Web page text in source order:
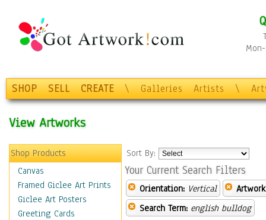
SHOP SELL CREATE \ Galleries Artists \
View Artworks
Shop Products
Canvas
Framed Giclee Art Prints
Giclee Art Posters
Greeting Cards
Sort By:
Your Current Search Filters
Orientation: Vertical
Search Term: english bulldog